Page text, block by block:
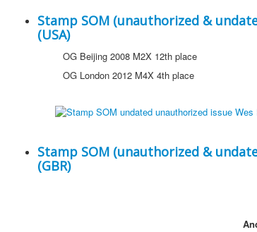
Stamp SOM (unauthorized &
(USA)
OG Beijing 2008 M2X 12th place
OG London 2012 M4X 4th place
Stamp SOM (unauthorized &
(GBR)